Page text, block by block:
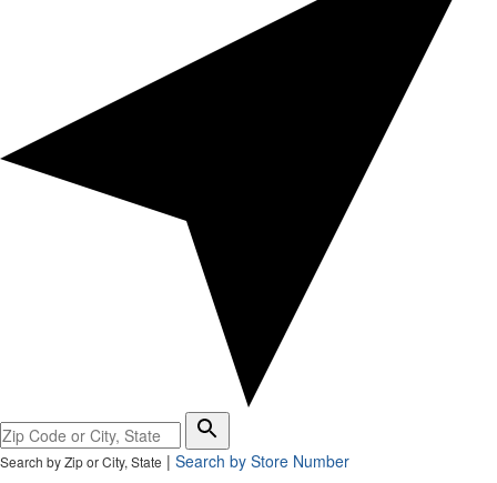
Please
enter
City,
Search by Zip or City, State | Search by Store Number